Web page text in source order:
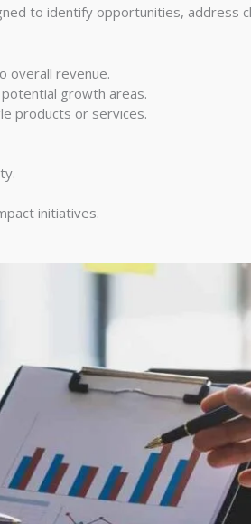
to identify opportunities, address
overall revenue.
growth areas.
products or services.
initiatives.